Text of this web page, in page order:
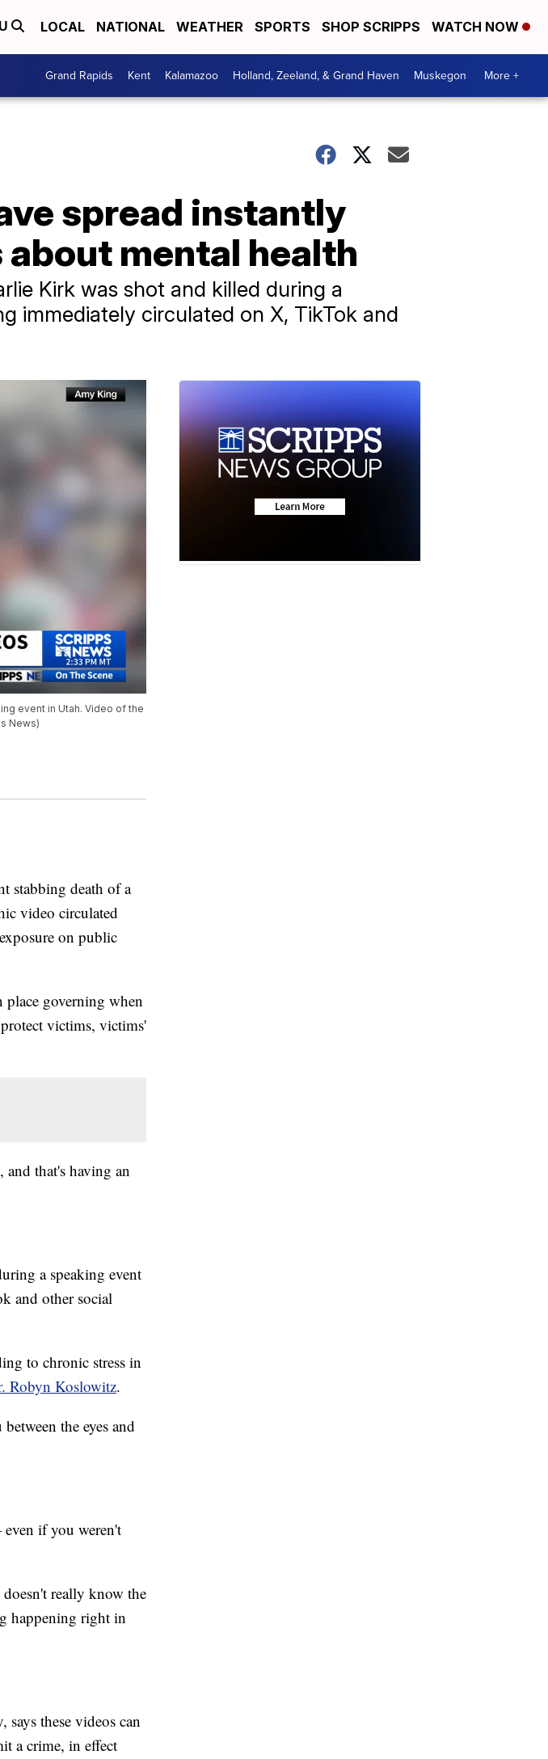
LOCAL NATIONAL WEATHER SPORTS SHOP SCRIPPS WATCH NOW
Grand Rapids Kent Kalamazoo Holland, Zeeland, & Grand Haven Muskegon More +
spread instantly
mental health
Kirk was shot and killed during a
immediately circulated on X, TikTok and
event in Utah. Video of the
News)
stabbing death of a
video circulated
on public
governing when
victims, victims'
that's having an
a speaking event
and other social
to chronic stress in
Robyn Koslowitz.
the eyes and
if you weren't
doesn't really know the
happening right in
these videos can
a crime, in effect